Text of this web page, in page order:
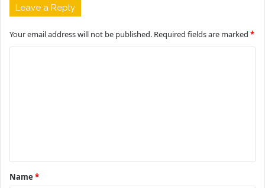
Leave a Reply
Your email address will not be published. Required fields are marked *
t
*
Name *